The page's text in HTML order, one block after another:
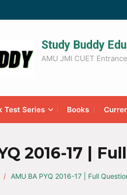
Study Buddy Edu
AMU JMI CUET
Test Series Books
2016-17 |
AMU BA PYQ 2016-17 | Full